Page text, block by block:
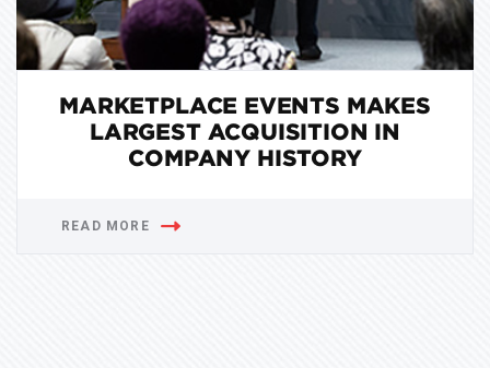
MARKETPLACE EVENTS MAKES
LARGEST ACQUISITION IN
COMPANY HISTORY
READ MORE